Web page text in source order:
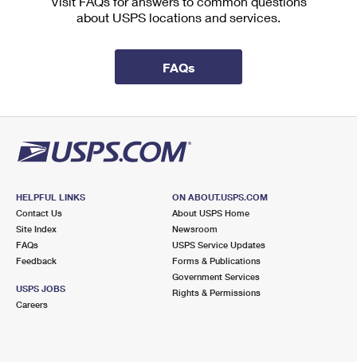
about USPS locations and services.
FAQs
HELPFUL LINKS
Contact Us
Site Index
FAQs
Feedback
USPS JOBS
Careers
ON ABOUT.USPS.COM
About USPS Home
Newsroom
USPS Service Updates
Forms & Publications
Government Services
Rights & Permissions